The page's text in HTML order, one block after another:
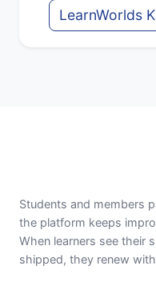
LearnWorlds
Students and members
the platform keeps
When learners see their
shipped, they renew